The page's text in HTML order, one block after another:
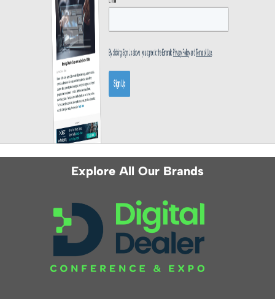
Explore All Our Brands